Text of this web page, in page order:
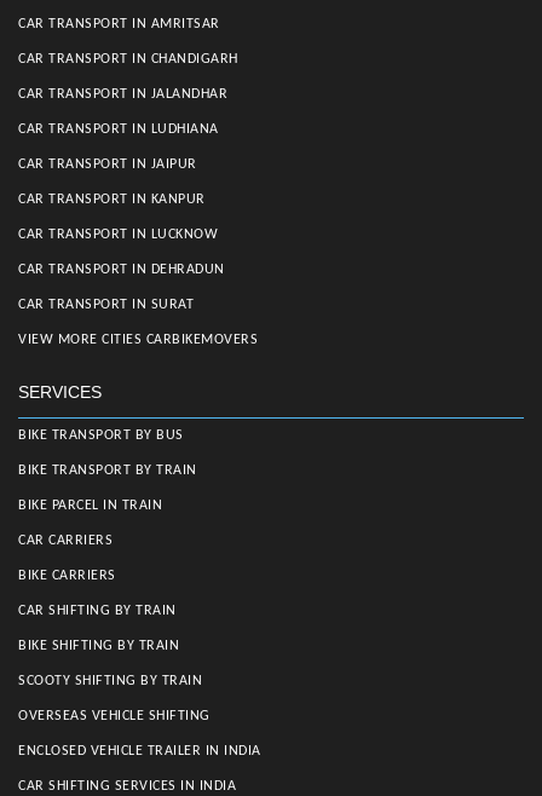
CAR TRANSPORT IN AMRITSAR
CAR TRANSPORT IN CHANDIGARH
CAR TRANSPORT IN JALANDHAR
CAR TRANSPORT IN LUDHIANA
CAR TRANSPORT IN JAIPUR
CAR TRANSPORT IN KANPUR
CAR TRANSPORT IN LUCKNOW
CAR TRANSPORT IN DEHRADUN
CAR TRANSPORT IN SURAT
VIEW MORE CITIES CARBIKEMOVERS
SERVICES
BIKE TRANSPORT BY BUS
BIKE TRANSPORT BY TRAIN
BIKE PARCEL IN TRAIN
CAR CARRIERS
BIKE CARRIERS
CAR SHIFTING BY TRAIN
BIKE SHIFTING BY TRAIN
SCOOTY SHIFTING BY TRAIN
OVERSEAS VEHICLE SHIFTING
ENCLOSED VEHICLE TRAILER IN INDIA
CAR SHIFTING SERVICES IN INDIA